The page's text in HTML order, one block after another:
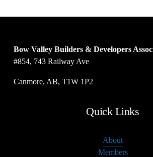
Bow Valley Builders & Developers
#854, 743 Railway Ave
Canmore, AB, T1W 1P2
Quick Links
About
Members